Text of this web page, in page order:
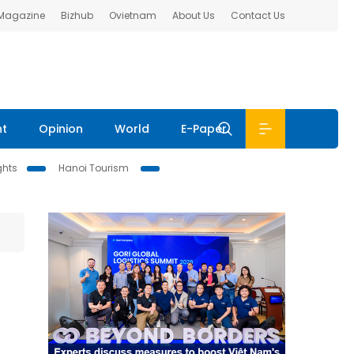
Bizhub Ovietnam About Us Contact Us
Opinion World E-Paper
Hanoi Tourism